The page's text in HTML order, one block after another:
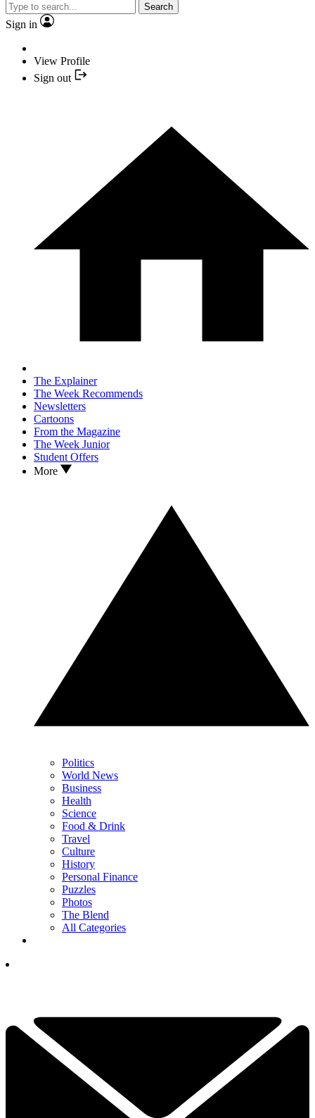
Search
Sign in
View Profile
Sign out
The Explainer
The Week Recommends
Newsletters
Cartoons
From the Magazine
The Week Junior
Student Offers
More
Politics
World News
Business
Health
Science
Food & Drink
Travel
Culture
History
Personal Finance
Puzzles
Photos
The Blend
All Categories